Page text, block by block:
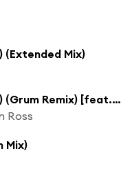
(Extended Mix)
Higher Love (WYM195) (Grum Remix) [feat. Paul Meany]
Ross
Mix)